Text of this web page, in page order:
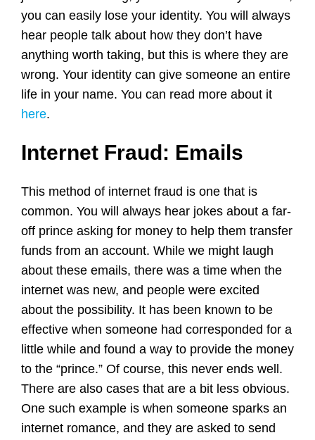
you can easily lose your identity. You will always
hear people talk about how they don’t have
anything worth taking, but this is where they are
wrong. Your identity can give someone an entire
life in your name. You can read more about it
here.
Internet Fraud: Emails
This method of internet fraud is one that is
common. You will always hear jokes about a far-
off prince asking for money to help them transfer
funds from an account. While we might laugh
about these emails, there was a time when the
internet was new, and people were excited
about the possibility. It has been known to be
effective when someone had corresponded for a
little while and found a way to provide the money
to the “prince.” Of course, this never ends well.
There are also cases that are a bit less obvious.
One such example is when someone sparks an
internet romance, and they are asked to send